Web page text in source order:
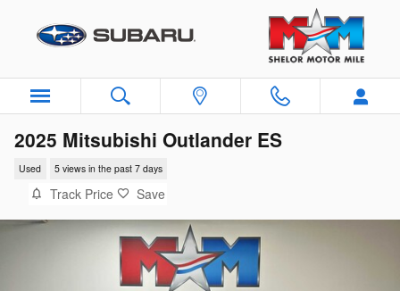
2025 Mitsubishi Outlander ES
Used 5 views in the past 7 days
Track Price Save